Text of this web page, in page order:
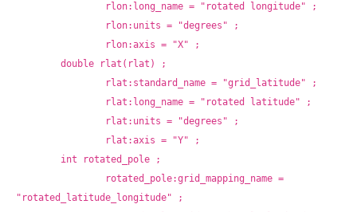
		rlon:long_name = "rotated longitude" ;
		rlon:units = "degrees" ;
		rlon:axis = "X" ;
	double rlat(rlat) ;
		rlat:standard_name = "grid_latitude" ;
		rlat:long_name = "rotated latitude" ;
		rlat:units = "degrees" ;
		rlat:axis = "Y" ;
	int rotated_pole ;
"rotated_latitude_longitude" ;